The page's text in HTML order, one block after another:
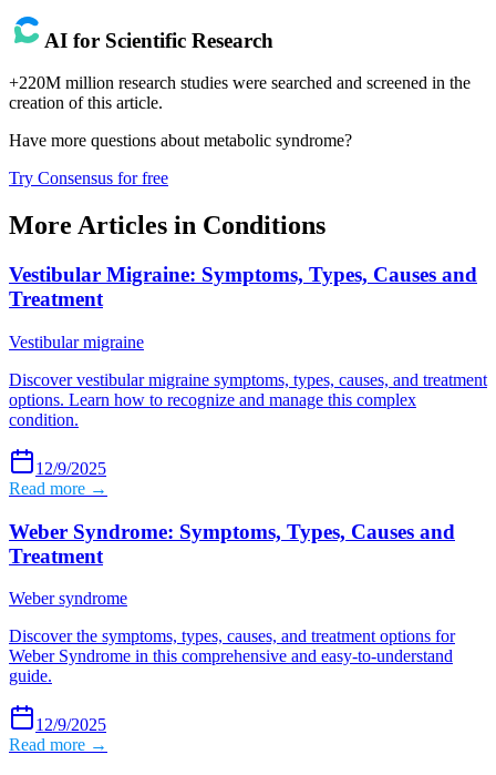
AI for Scientific Research
+220M million research studies were searched and screened in the
creation of this article.
Have more questions aboutmetabolic syndrome?
Try Consensus for free
More Articles in Conditions
Vestibular Migraine: Symptoms, Types, Causes and
Treatment
Vestibular migraine
Discover vestibular migraine symptoms, types, causes, and treatment
options. Learn how to recognize and manage this complex
condition.
12/9/2025
Read more →
Weber Syndrome: Symptoms, Types, Causes and
Treatment
Weber syndrome
Discover the symptoms, types, causes, and treatment options for
Weber Syndrome in this comprehensive and easy-to-understand
guide.
12/9/2025
Read more →